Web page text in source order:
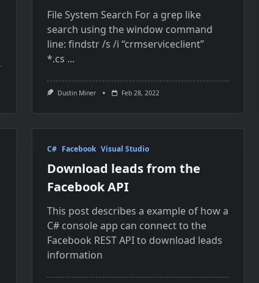
File System Search For a grep like
search using the window command
line: findstr /s /i “crmserviceclient”
*.cs ...
Dustin Miner Feb 28, 2022
C# Facebook Visual Studio
Download leads from the
Facebook API
This post describes a example of how a
C# console app can connect to the
Facebook REST API to download leads
information